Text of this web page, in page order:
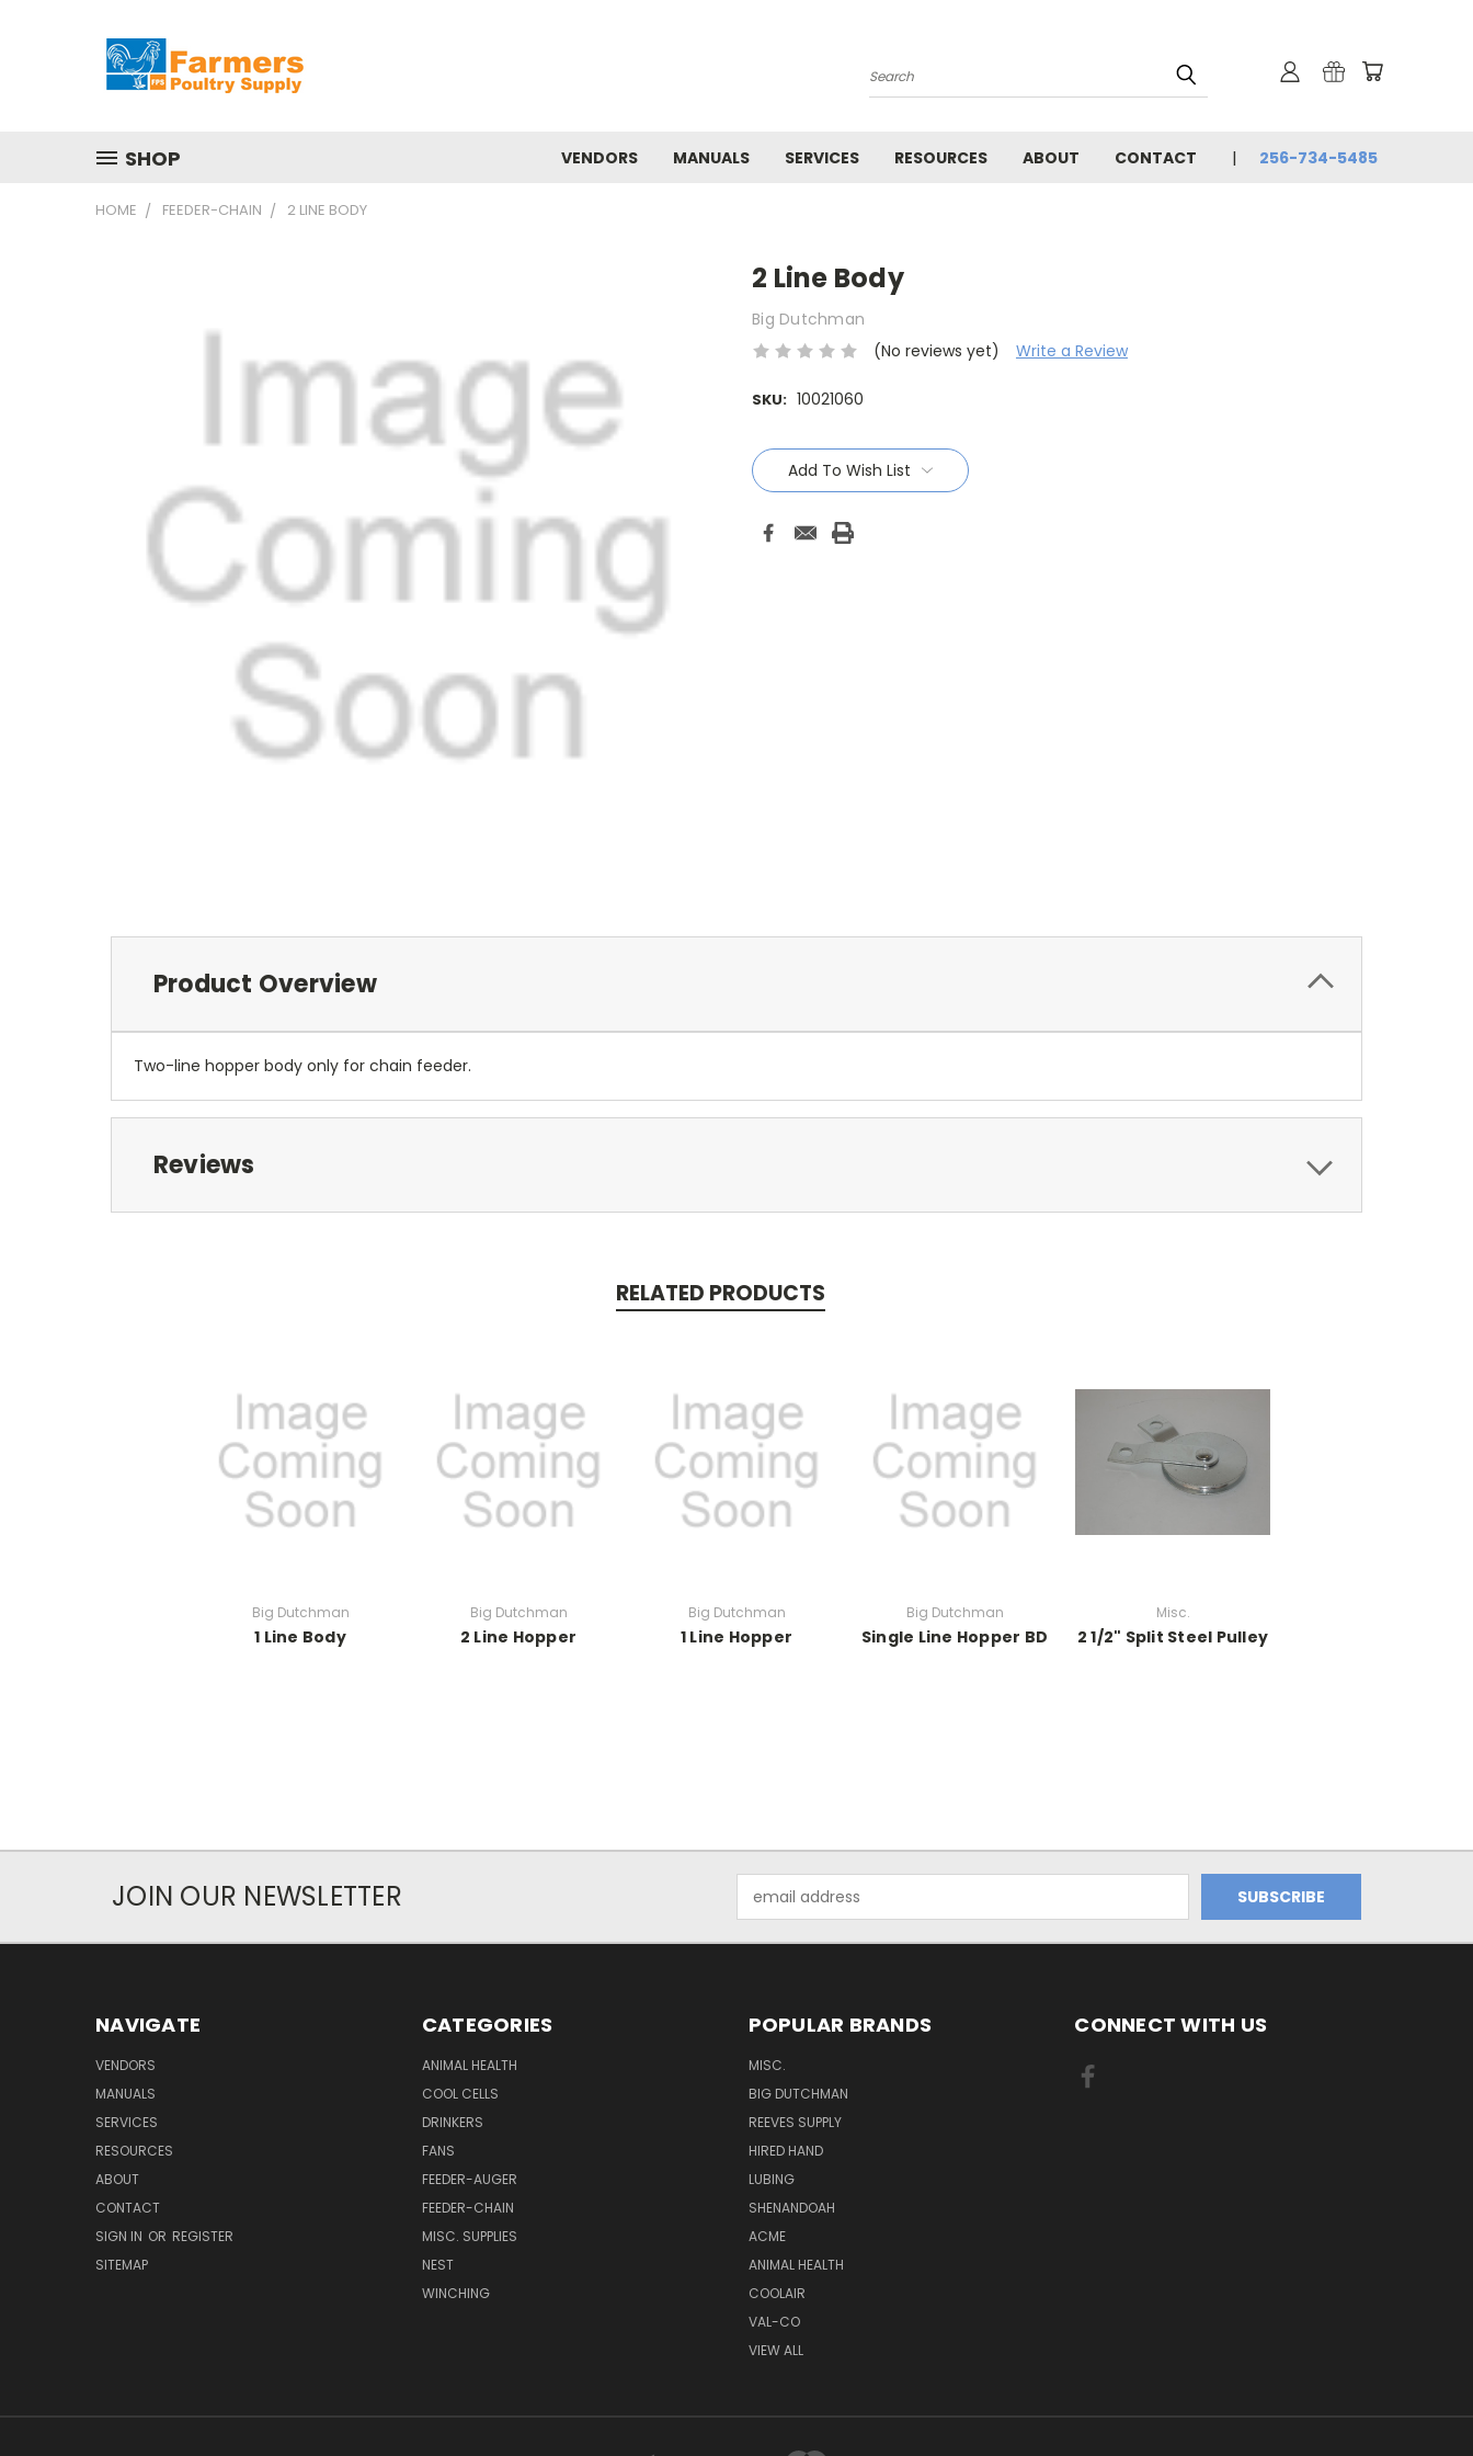
Search
SHOP VENDORS MANUALS SERVICES RESOURCES ABOUT CONTACT 256-734-5485
HOME FEEDER-CHAIN 2 LINE BODY
2 Line Body
Big Dutchman
(No reviews yet)
Write a Review
SKU: 10021060
Current
Stock:Add To Wish List
Product Overview
Two-line hopper body only for chain feeder.
Reviews
RELATED PRODUCTS
Big Dutchman
1 Line Body
Big Dutchman
2 Line Hopper
Big Dutchman
1 Line Hopper
Big Dutchman
Single Line Hopper BD
Misc.
2 1/2" Split Steel Pulley
JOIN OUR NEWSLETTER
Address
NAVIGATE
VENDORS
MANUALS
SERVICES
RESOURCES
ABOUT
CONTACT
SIGN IN OR REGISTER
SITEMAP
CATEGORIES
ANIMAL HEALTH
COOL CELLS
DRINKERS
FANS
FEEDER-AUGER
FEEDER-CHAIN
MISC. SUPPLIES
NEST
WINCHING
POPULAR BRANDS
MISC.
BIG DUTCHMAN
REEVES SUPPLY
HIRED HAND
LUBING
SHENANDOAH
ACME
ANIMAL HEALTH
COOLAIR
VAL-CO
VIEW ALL
CONNECT WITH US